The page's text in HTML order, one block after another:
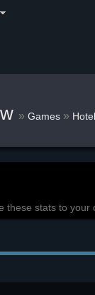
» Games »
these stats to your